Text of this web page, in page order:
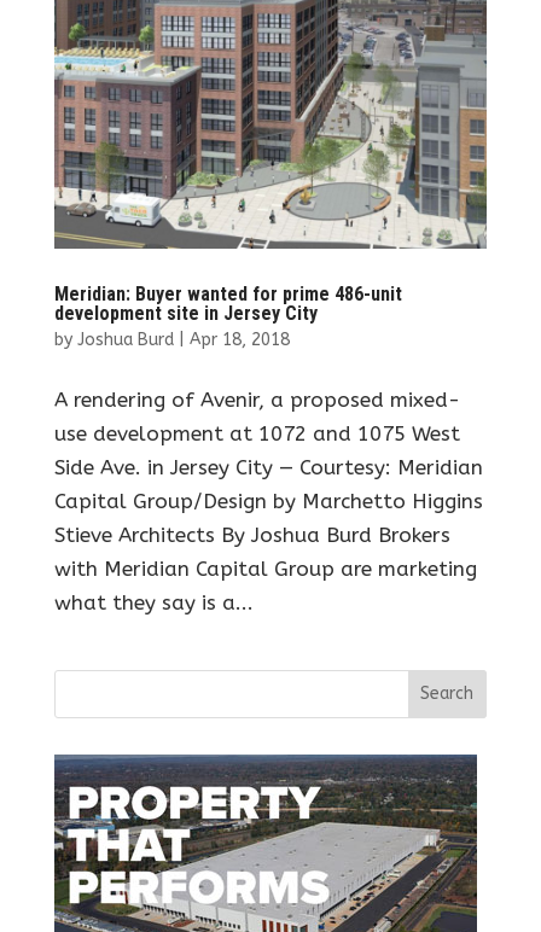
Meridian: Buyer wanted for prime 486-unit
development site in Jersey City
by Joshua Burd| Apr 18, 2018
A rendering of Avenir, a proposed mixed-
use development at 1072 and 1075 West
Side Ave. in Jersey City — Courtesy: Meridian
Capital Group/Design by Marchetto Higgins
Stieve Architects By Joshua Burd Brokers
with Meridian Capital Group are marketing
what they say is a...